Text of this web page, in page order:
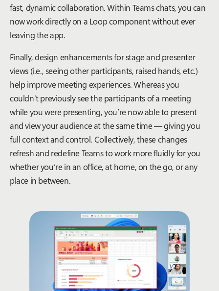
fast, dynamic collaboration. Within Teams chats, you can
now work directly on a Loop component without ever
leaving the app.
Finally, design enhancements for stage and presenter
views (i.e., seeing other participants, raised hands, etc.)
help improve meeting experiences. Whereas you
couldn’t previously see the participants of a meeting
while you were presenting, you’re now able to present
and view your audience at the same time — giving you
full context and control. Collectively, these changes
refresh and redefine Teams to work more fluidly for you
whether you’re in an office, at home, on the go, or any
place in between.